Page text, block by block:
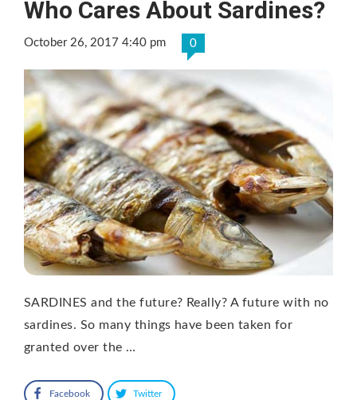
Who Cares About Sardines?
October 26, 2017 4:40 pm 0
SARDINES and the future? Really? A future with no
sardines. So many things have been taken for
granted over the …
Facebook Twitter